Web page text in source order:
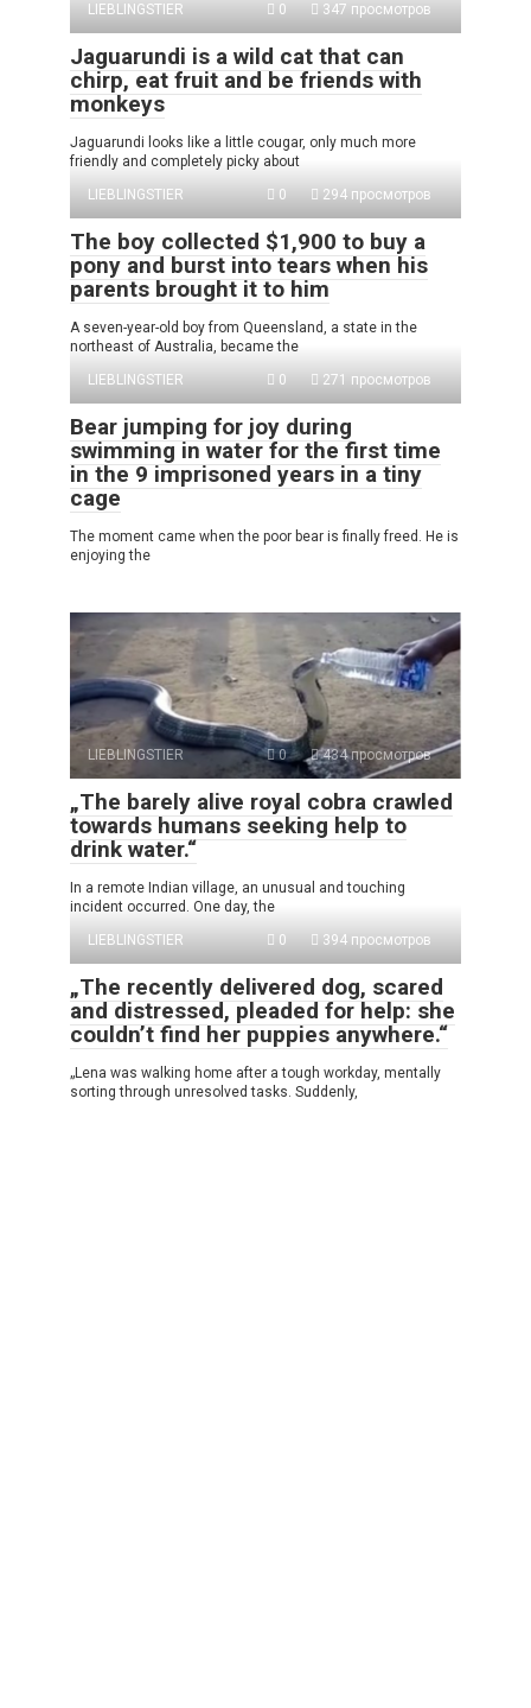
LIEBLINGSTIER
0 347 просмотров
Jaguarundi is a wild cat that can
chirp, eat fruit and be friends with
monkeys
Jaguarundi looks like a little cougar, only much more
friendly and completely picky about
LIEBLINGSTIER
0 294 просмотров
The boy collected $1,900 to buy a
pony and burst into tears when his
parents brought it to him
A seven-year-old boy from Queensland, a state in the
northeast of Australia, became the
LIEBLINGSTIER
0 271 просмотров
Bear jumping for joy during
swimming in water for the first time
in the 9 imprisoned years in a tiny
cage
The moment came when the poor bear is finally freed. He is
enjoying the
LIEBLINGSTIER 0 434 просмотров
„The barely alive royal cobra crawled
towards humans seeking help to
drink water.“
In a remote Indian village, an unusual and touching
incident occurred. One day, the
LIEBLINGSTIER
0 394 просмотров
„The recently delivered dog, scared
and distressed, pleaded for help: she
couldn’t find her puppies anywhere.“
„Lena was walking home after a tough workday, mentally
sorting through unresolved tasks. Suddenly,